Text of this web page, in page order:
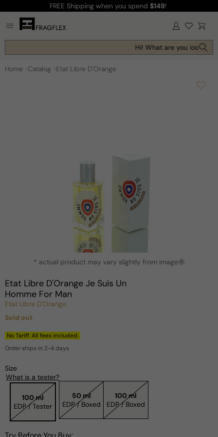
content
FREE Shipping when you spend $149!
Log
in Cart
Hi! What are you looking
Home Catalog Etat Libre D'Orange
modal
* actual product may vary slightly from image ?
Etat Libre D'Orange Je Suis Un
Homme For Man
Etat Libre D'Orange
Regular
price
Sold out
No Tariff. All fees included.
Order ships in 2-4 days
Size
What is a tester?
100 ml
EDP / Tester
50 ml
EDP / Boxed
100 ml
EDP / Boxed